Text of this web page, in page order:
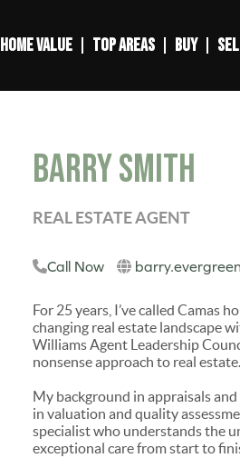
HOME VALUE TOP AREAS BUY
Barry Smith
REAL ESTATE AGENT
Call Now
For 25 years, I’ve called Camas
changing real estate landscape
Williams Agent Leadership
nonsense approach to real estate.
My background in appraisals
in valuation and quality
specialist who understands the
exceptional care from start to